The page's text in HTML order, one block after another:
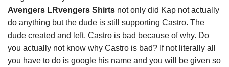
Avengers LRvengers Shirts not only did Kap not actually
do anything but the dude is still supporting Castro. The
dude created and left. Castro is bad because of why. Do
you actually not know why Castro is bad? If not literally all
you have to do is google his name and you will be given so